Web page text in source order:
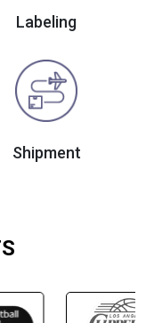
Labeling
Shipment